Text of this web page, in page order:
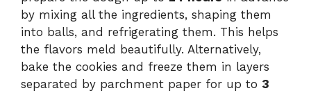
by mixing all the ingredients, shaping them
into balls, and refrigerating them. This helps
the flavors meld beautifully. Alternatively,
bake the cookies and freeze them in layers
separated by parchment paper for up to 3